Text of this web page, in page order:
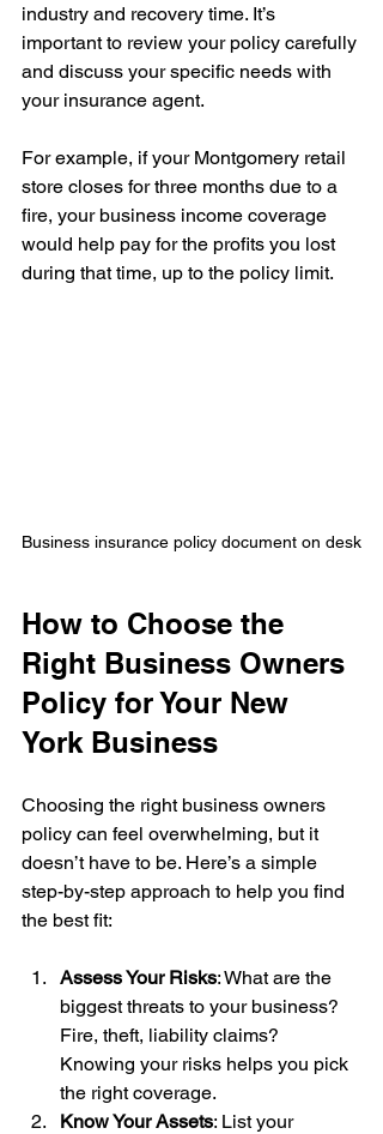
industry and recovery time. It’s
important to review your policy carefully
and discuss your specific needs with
your insurance agent.
For example, if your Montgomery retail
store closes for three months due to a
fire, your business income coverage
would help pay for the profits you lost
during that time, up to the policy limit.
Business insurance policy document on desk
How to Choose the
Right Business Owners
Policy for Your New
York Business
Choosing the right business owners
policy can feel overwhelming, but it
doesn’t have to be. Here’s a simple
step-by-step approach to help you find
the best fit:
Assess Your Risks: What are the
biggest threats to your business?
Fire, theft, liability claims?
Knowing your risks helps you pick
the right coverage.
Know Your Assets: List your